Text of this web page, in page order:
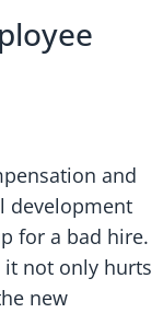
and
development
for a bad hire.
it not only hurts
new